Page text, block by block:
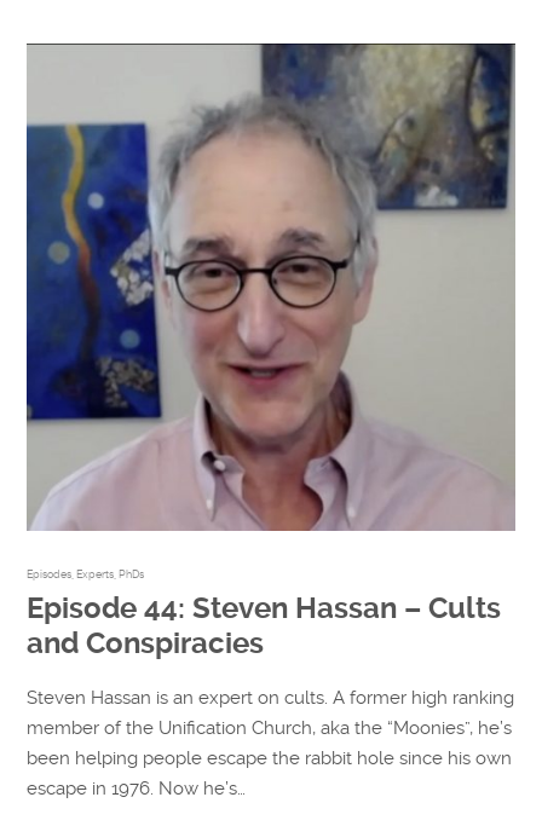
Episodes ,Experts ,PhDs
Episode 44: Steven Hassan – Cults
and Conspiracies
Steven Hassan is an expert on cults. A former high ranking
member of the Unification Church, aka the “Moonies”, he’s
been helping people escape the rabbit hole since his own
escape in 1976. Now he’s…